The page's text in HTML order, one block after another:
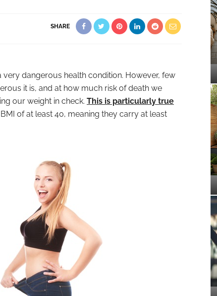
SHARE
dangerous health condition. However, few
it is, and at how much risk of death we
our weight in check. This is particularly true
of at least 40, meaning they carry at least